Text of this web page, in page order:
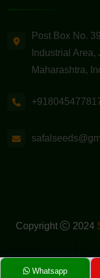
Post Box No.
Industrial
Maharashtra,
Copyright 2024
Powered
Whatsapp